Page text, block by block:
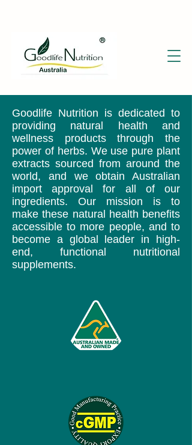
Goodlife Nutrition is dedicated to
providing natural health and
wellness products through the
power of herbs. We use pure plant
extracts sourced from around the
world, and we obtain Australian
import approval for all of our
ingredients. Our mission is to
make these natural health benefits
accessible to more people, and to
become a global leader in high-
end, functional nutritional
supplements.